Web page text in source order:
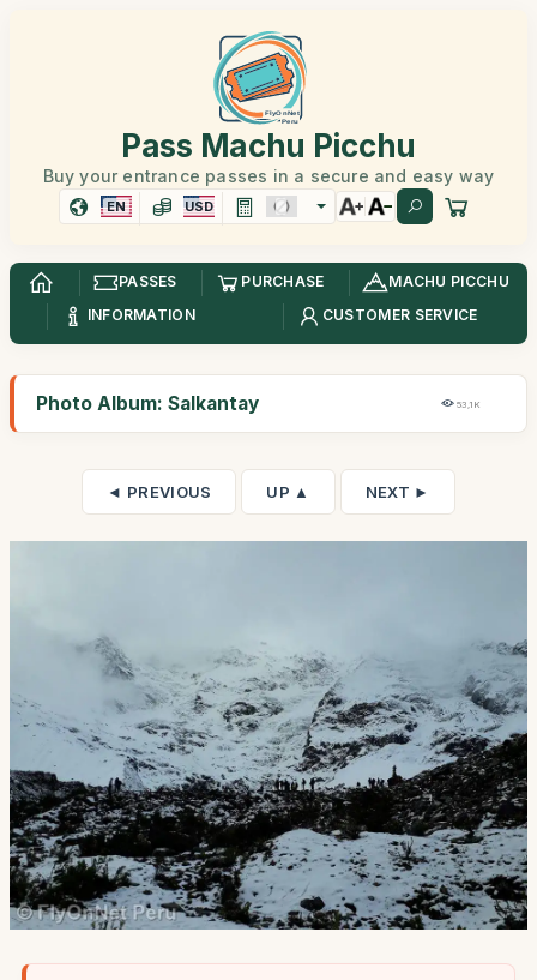
Pass Machu Picchu
Buy your entrance passes in a secure and easy way
EN USD
PASSES PURCHASE
MACHU PICCHU
INFORMATION
CUSTOMER SERVICE
Photo Album: Salkantay 53,1K
◄ PREVIOUS UP ▲ NEXT ►